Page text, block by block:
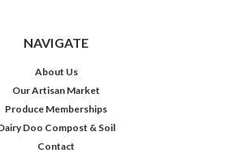
NAVIGATE
About Us
Our Artisan Market
Produce Memberships
Doo Compost & Soil
Contact